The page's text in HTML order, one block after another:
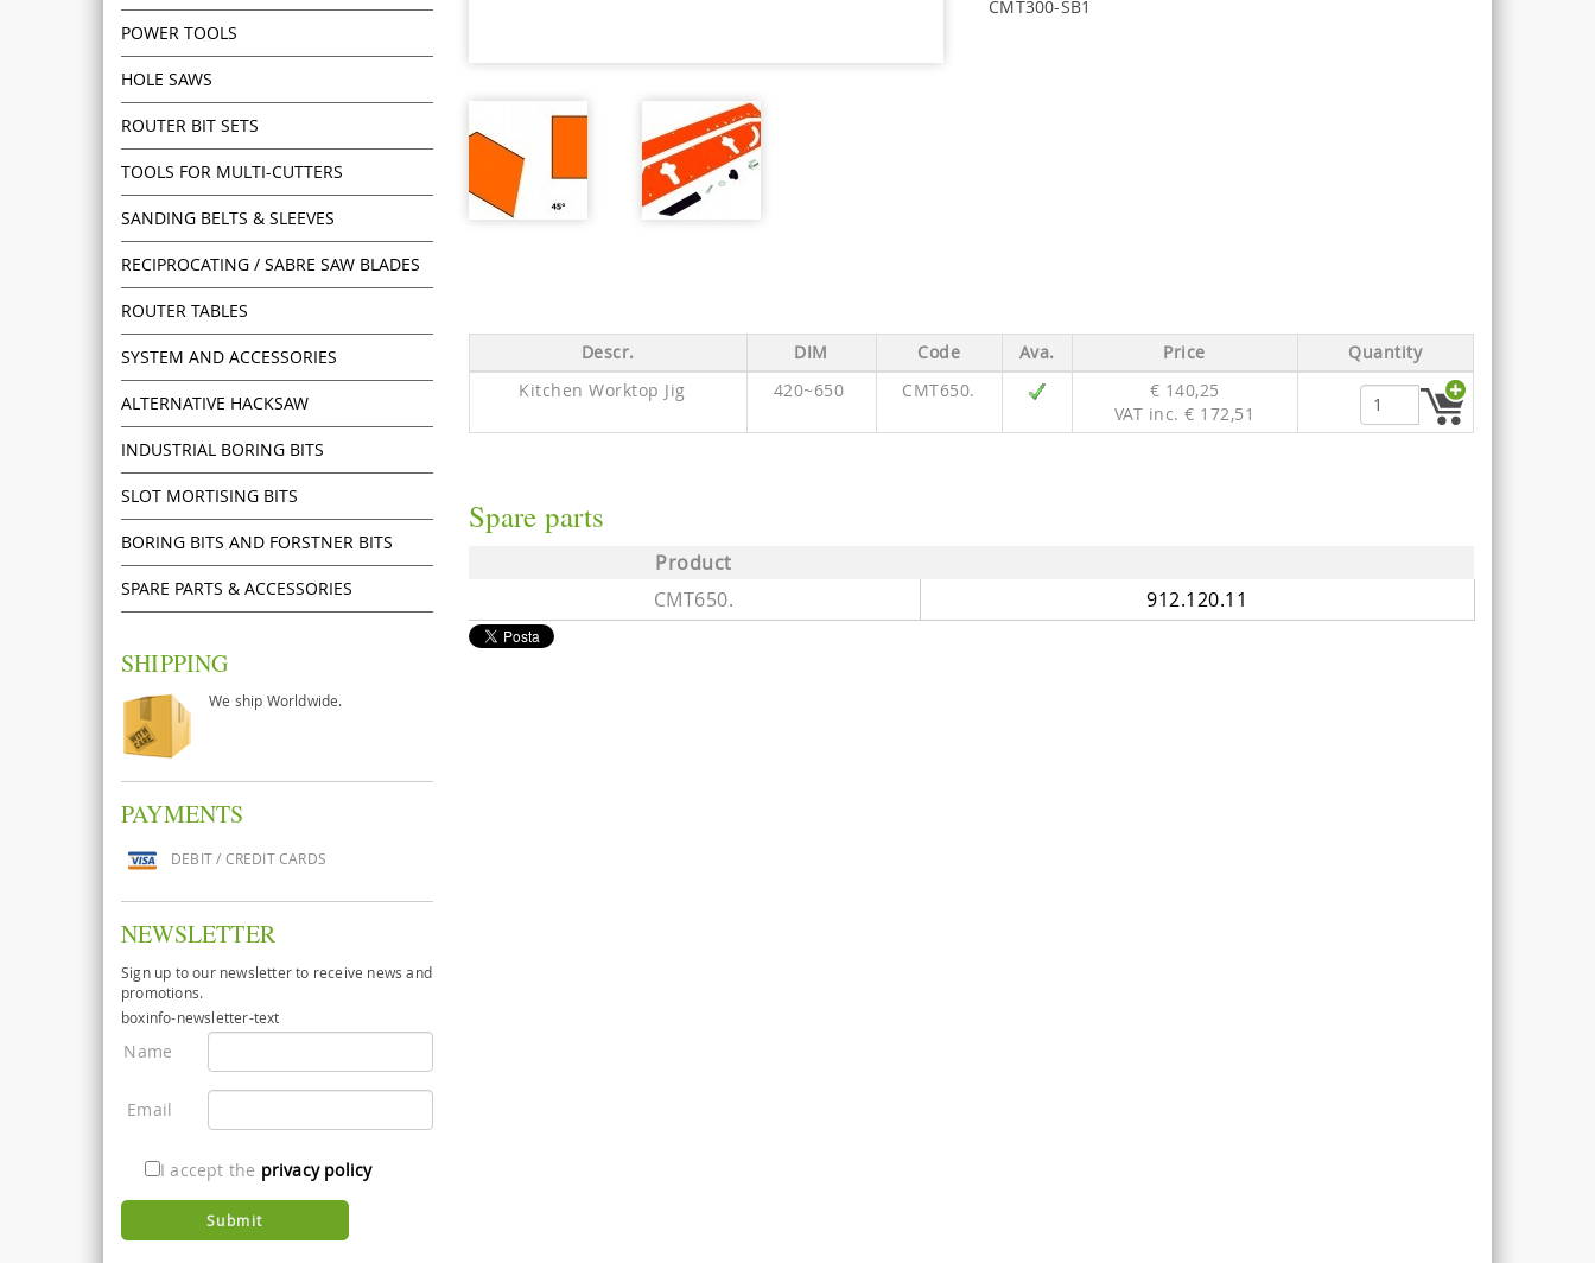
POWER TOOLS
HOLE SAWS
ROUTER BIT SETS
TOOLS FOR MULTI-CUTTERS
SANDING BELTS & SLEEVES
RECIPROCATING / SABRE SAW BLADES
ROUTER TABLES
SYSTEM AND ACCESSORIES
ALTERNATIVE HACKSAW
INDUSTRIAL BORING BITS
SLOT MORTISING BITS
BORING BITS AND FORSTNER BITS
SPARE PARTS & ACCESSORIES
SHIPPING
We ship Worldwide.
PAYMENTS
DEBIT / CREDIT CARDS
NEWSLETTER
Sign up to our newsletter to receive news and
promotions.
boxinfo-newsletter-text
Name
Email
I accept the privacy policy
CMT300-SB1
Descr. DIM Code Ava. Price
Quantity
Kitchen Worktop Jig
420~650 CMT650.
€ 140,25
VAT inc. € 172,51
Spare parts
Product
CMT650.
912.120.11